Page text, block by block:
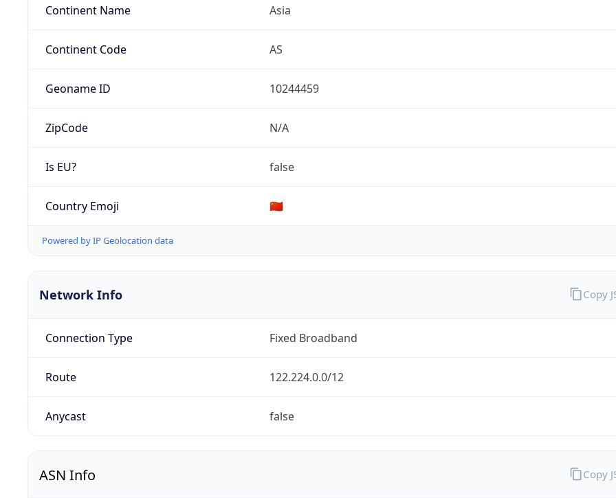
Continent Name Asia
Continent Code AS
Geoname ID 10244459
ZipCode N/A
Is EU? false
Country Emoji 🇨🇳
Powered by IP Geolocation data
Network Info
Connection Type Fixed Broadband
Route 122.224.0.0/12
Anycast false
Copy
ASN Info Copy